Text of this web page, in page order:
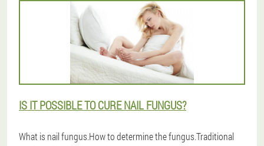
IS IT POSSIBLE TO CURE NAIL FUNGUS?
What is nail fungus.How to determine the fungus.Traditional